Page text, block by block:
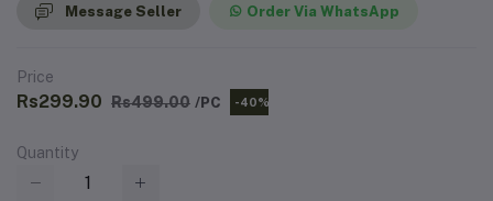
Message Seller Order Via WhatsApp
Price
Rs299.90 Rs499.00 /PC -40%
Quantity